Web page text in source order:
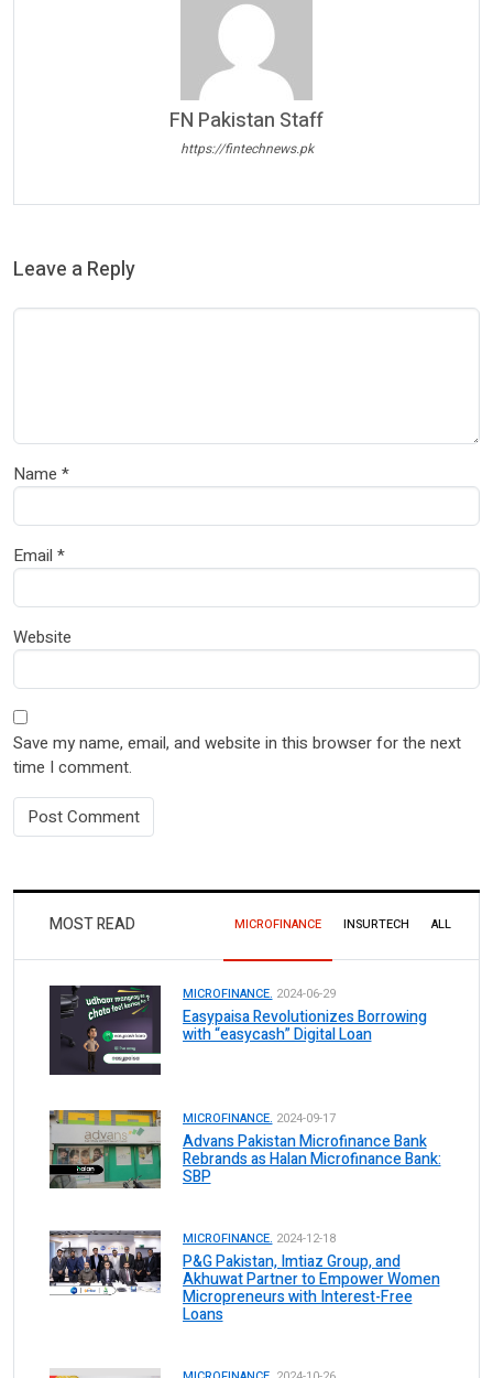
FN Pakistan Staff
https://fintechnews.pk
Leave a Reply
Name *
Email *
Website
Save my name, email, and website in this browser for the next
time I comment.
MOST READ MICROFINANCE INSURTECH ALL
MICROFINANCE. 2024-06-29
Easypaisa Revolutionizes Borrowing
with “easycash” Digital Loan
MICROFINANCE. 2024-09-17
Advans Pakistan Microfinance Bank
Rebrands as Halan Microfinance Bank:
SBP
MICROFINANCE. 2024-12-18
P&G Pakistan, Imtiaz Group, and
Akhuwat Partner to Empower Women
Micropreneurs with Interest-Free
Loans